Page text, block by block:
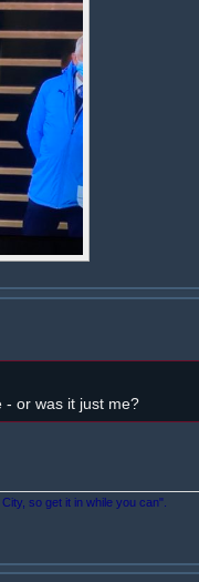
- or was it just me?
so get it in while you can".